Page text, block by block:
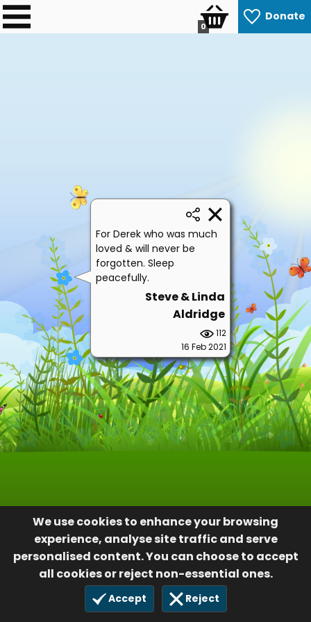
Donate
0
We use cookies to enhance your browsing
experience, analyse site traffic and serve
personalised content. You can choose to accept
all cookies or reject non-essential ones.
Accept Reject
For Derek who was much
loved & will never be
forgotten. Sleep
peacefully.
Steve & Linda
Aldridge
112
16 Feb 2021